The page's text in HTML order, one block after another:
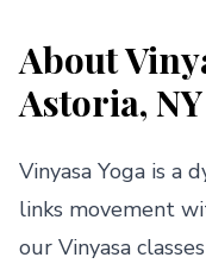
About
Astoria, NY
Vinyasa Yoga is a
links movement
our Vinyasa